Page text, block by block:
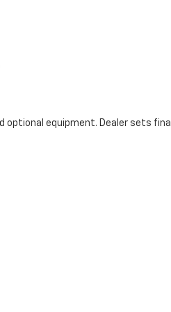
limitations and
will be provided by a
components vary from
coverage details and full
optional equipment. Dealer sets final